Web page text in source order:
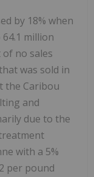
by 18% when
million
no sales
was sold in
the Caribou
and
due to the
with a 5%
per pound